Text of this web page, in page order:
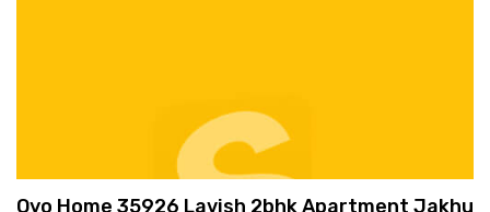
Oyo Home 35926 Lavish 2bhk Apartment Jakhu